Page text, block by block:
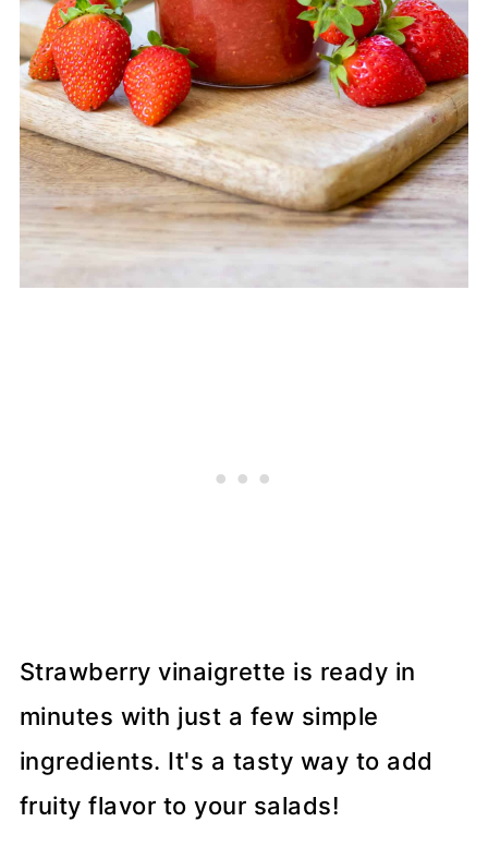
Strawberry vinaigrette is ready in
minutes with just a few simple
ingredients. It's a tasty way to add
fruity flavor to your salads!